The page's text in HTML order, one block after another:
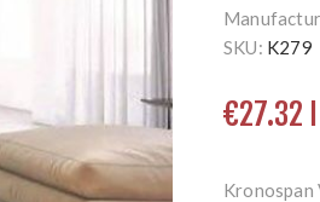
SKU: K279
€27.32
Kronospan